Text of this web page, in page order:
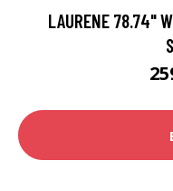
LAURENE 78.74"